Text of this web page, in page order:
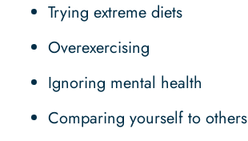
Trying extreme diets
Overexercising
Ignoring mental health
Comparing yourself to others